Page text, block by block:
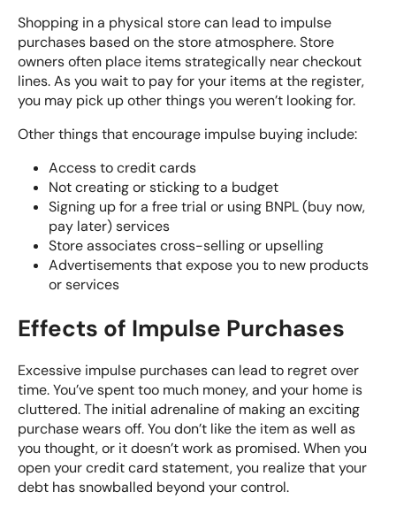
Shopping in a physical store can lead to impulse
purchases based on the store atmosphere. Store
owners often place items strategically near checkout
lines. As you wait to pay for your items at the register,
you may pick up other things you weren’t looking for.
Other things that encourage impulse buying include:
Access to credit cards
Not creating orsticking to a budget
Signing up for a free trial or using BNPL (buy now,
pay later) services
Store associates cross-selling or upselling
Advertisements that expose you to new products
or services
Effects of Impulse Purchases
Excessive impulse purchases can lead to regret over
time. You’ve spent too much money, and your home is
cluttered. The initial adrenaline of making an exciting
purchase wears off. You don’t like the item as well as
you thought, or it doesn’t work as promised. When you
open your credit card statement, you realize that your
debt has snowballed beyond your control.